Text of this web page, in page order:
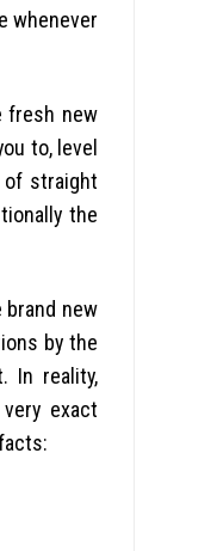
whenever
fresh new
to, level
of straight
the
new
by the
In reality,
exact